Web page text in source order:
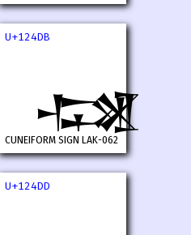
U+124DB
𒓛
CUNEIFORM SIGN LAK-062
U+124DD